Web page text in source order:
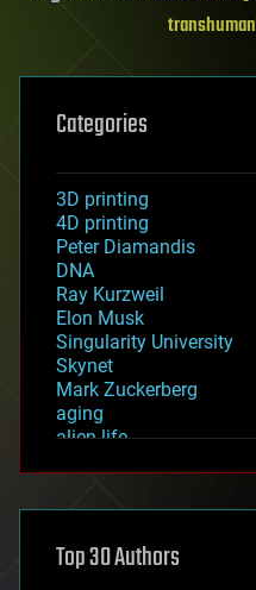
Categories
3D printing
4D printing
Peter Diamandis
DNA
Ray Kurzweil
Elon Musk
Singularity University
Skynet
Mark Zuckerberg
aging
alien life
asteroid/comet impacts
augmented reality
Top 30 Authors